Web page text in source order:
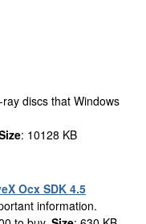
discs that Windows
: 10128 KB
Ocx SDK 4.5
information.